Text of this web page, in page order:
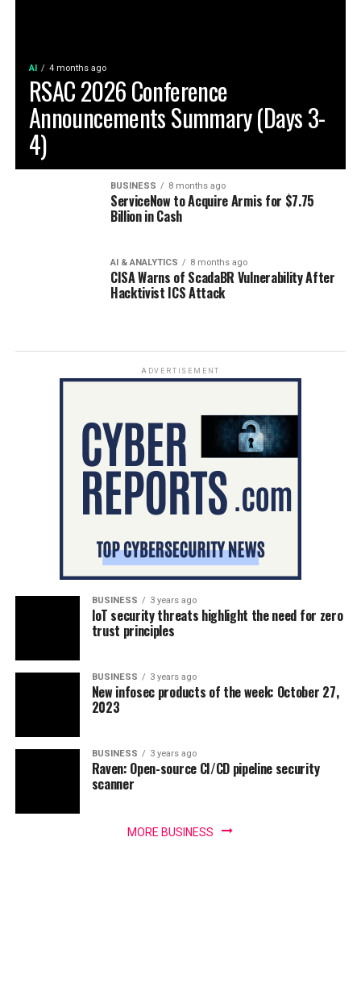
AI 4 months ago
RSAC 2026 Conference
Announcements Summary (Days 3-
4)
BUSINESS 8 months ago
ServiceNow to Acquire Armis for $7.75
Billion in Cash
AI & ANALYTICS 8 months ago
CISA Warns of ScadaBR Vulnerability After
Hacktivist ICS Attack
ADVERTISEMENT
BUSINESS 3 years ago
IoT security threats highlight the need for zero
trust principles
BUSINESS 3 years ago
New infosec products of the week: October 27,
2023
BUSINESS 3 years ago
Raven: Open-source CI/CD pipeline security
scanner
MORE BUSINESS